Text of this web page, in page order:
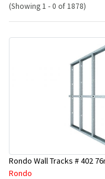
(Showing 1 - 0 of 1878)
Rondo Wall Tracks # 402
Rondo